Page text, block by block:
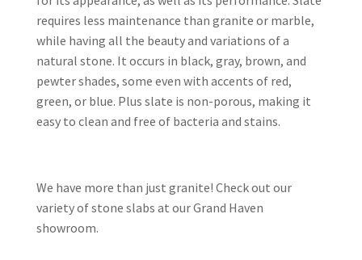
requires less maintenance than granite or marble,
while having all the beauty and variations of a
natural stone. It occurs in black, gray, brown, and
pewter shades, some even with accents of red,
green, or blue. Plus slate is non-porous, making it
easy to clean and free of bacteria and stains.
We have more than just granite! Check out our
variety of stone slabs at our Grand Haven
showroom.